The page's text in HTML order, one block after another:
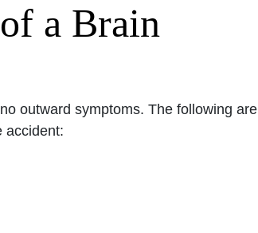
a Brain
outward symptoms. The following are
accident: